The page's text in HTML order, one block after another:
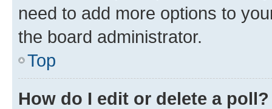
need to add more options to
the board administrator.
Top
How do I edit or delete a poll?